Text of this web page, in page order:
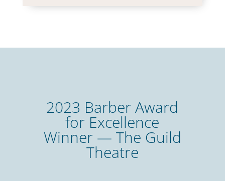
2023 Barber Award
for Excellence
Winner — The Guild
Theatre